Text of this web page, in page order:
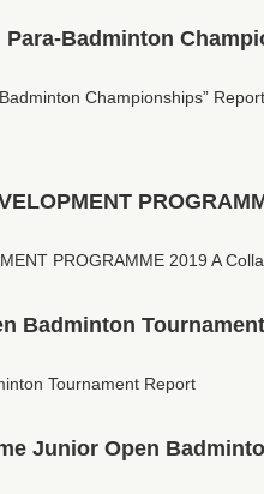
Para-Badminton
Championships” Report
PROGRAMME 2019 A
Badminton Tournament
Tournament Report
Junior Open